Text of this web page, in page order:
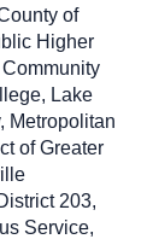
of
Higher
Lake
Metropolitan
of Greater
203,
Service,